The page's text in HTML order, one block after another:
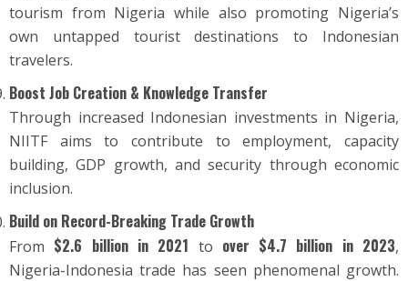
tourism from Nigeria while also promoting Nigeria’s
own untapped tourist destinations to Indonesian
travelers.
Boost Job Creation & Knowledge Transfer
Through increased Indonesian investments in Nigeria,
NIITF aims to contribute to employment, capacity
building, GDP growth, and security through economic
inclusion.
Build on Record-Breaking Trade Growth
From $2.6 billion in 2021 to over $4.7 billion in 2023,
Nigeria-Indonesia trade has seen phenomenal growth.